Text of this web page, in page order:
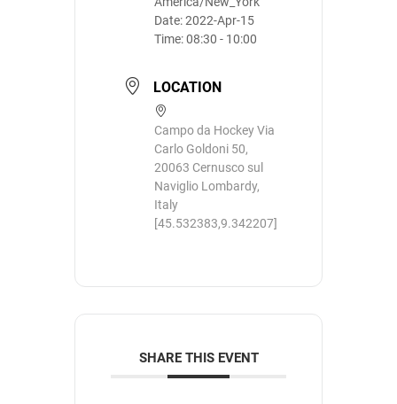
Date:2022-Apr-15
Time:08:30 - 10:00
LOCATION
Campo da Hockey Via
Carlo Goldoni 50,
20063 Cernusco sul
Naviglio Lombardy,
Italy
[45.532383,9.342207]
SHARE THIS EVENT